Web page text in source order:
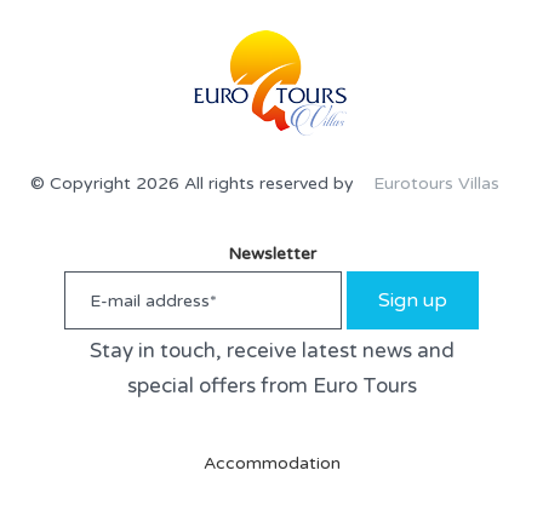
© Copyright 2026 All rights reserved by Eurotours Villas
Newsletter
Sign up
Stay in touch, receive latest news and
special offers from Euro Tours
Accommodation